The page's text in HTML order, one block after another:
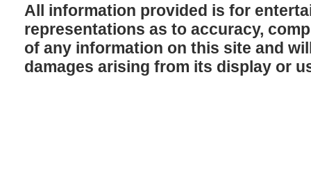
All information provided is for
representations as to accuracy,
of any information on this site and
damages arising from its display or